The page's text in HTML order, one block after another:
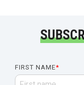
FIRST NAME*